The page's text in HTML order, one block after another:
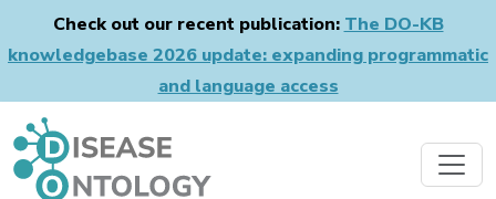
Check out our recent publication: The DO-KB
knowledgebase 2026 update: expanding programmatic
and language access